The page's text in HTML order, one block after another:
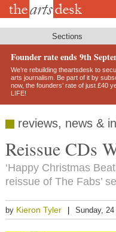
Skip
Sections
Founder rate ends 9th
We’re rebuilding theartsdesk to
arts journalism. Be part of it by
now, the founders’ rate of just £40
LIFE!
reviews, news &
Reissue CDs
‘Happy Christmas
reissue of The Fabs’
by Kieron Tyler Sunday,